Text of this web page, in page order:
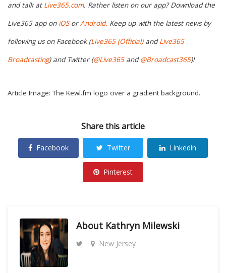
and talk at Live365.com. Rather listen on our app? Download the
Live365 app on iOSorAndroid. Keep up with the latest news by
following us on Facebook (Live365 (Official)andLive365
Broadcasting) and Twitter (@Live365and@Broadcast365)!
Article Image: The Kewl.fm logo over a gradient background.
Share this article
Facebook Twitter Linkedin
Pinterest
About Kathryn Milewski
New Jersey